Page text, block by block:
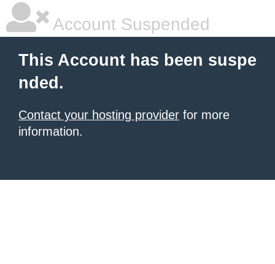
Account Suspended
This Account has been suspe
nded.
Contact your hosting provider for more
information.